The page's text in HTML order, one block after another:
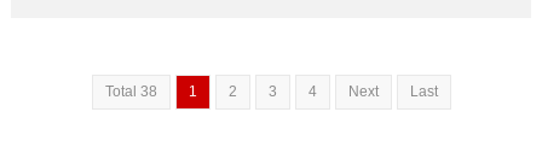
Total 38 1 2 3 4 Next Last